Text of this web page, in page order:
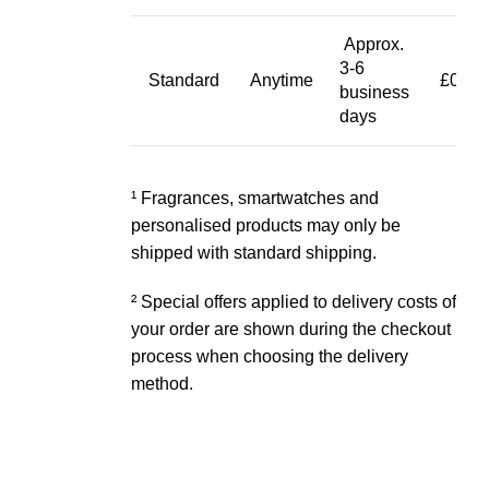
Standard Anytime
Approx.
3-6
business
days
£0.00
¹ Fragrances, smartwatches and
personalised products may only be
shipped with standard shipping.
² Special offers applied to delivery costs of
your order are shown during the checkout
process when choosing the delivery
method.